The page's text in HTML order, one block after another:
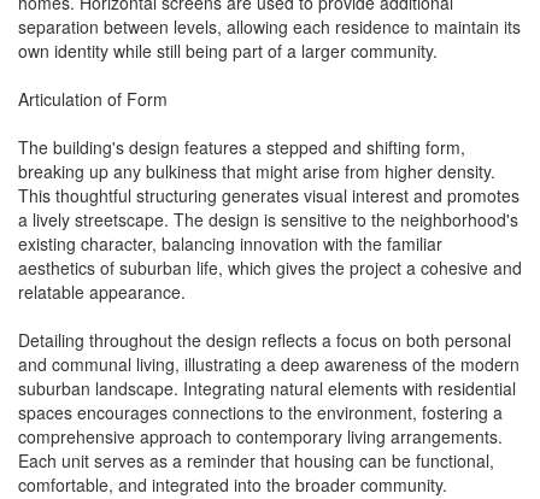
separation between levels, allowing each residence to maintain its
own identity while still being part of a larger community.
Articulation of Form
The building's design features a stepped and shifting form,
breaking up any bulkiness that might arise from higher density.
This thoughtful structuring generates visual interest and promotes
a lively streetscape. The design is sensitive to the neighborhood's
existing character, balancing innovation with the familiar
aesthetics of suburban life, which gives the project a cohesive and
relatable appearance.
Detailing throughout the design reflects a focus on both personal
and communal living, illustrating a deep awareness of the modern
suburban landscape. Integrating natural elements with residential
spaces encourages connections to the environment, fostering a
comprehensive approach to contemporary living arrangements.
Each unit serves as a reminder that housing can be functional,
comfortable, and integrated into the broader community.